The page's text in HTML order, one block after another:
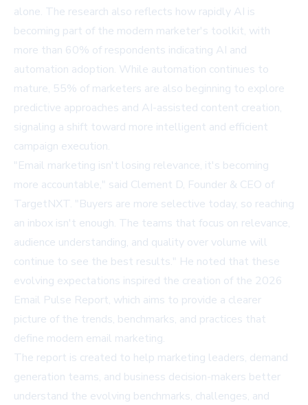
alone. The research also reflects how rapidly AI is
becoming part of the modern marketer's toolkit, with
more than 60% of respondents indicating AI and
automation adoption. While automation continues to
mature, 55% of marketers are also beginning to explore
predictive approaches and AI-assisted content creation,
signaling a shift toward more intelligent and efficient
campaign execution.
"Email marketing isn't losing relevance, it's becoming
more accountable," said Clement D, Founder & CEO of
TargetNXT. "Buyers are more selective today, so reaching
an inbox isn't enough. The teams that focus on relevance,
audience understanding, and quality over volume will
continue to see the best results." He noted that these
evolving expectations inspired the creation of the 2026
Email Pulse Report, which aims to provide a clearer
picture of the trends, benchmarks, and practices that
define modern email marketing.
The report is created to help marketing leaders, demand
generation teams, and business decision-makers better
understand the evolving benchmarks, challenges, and